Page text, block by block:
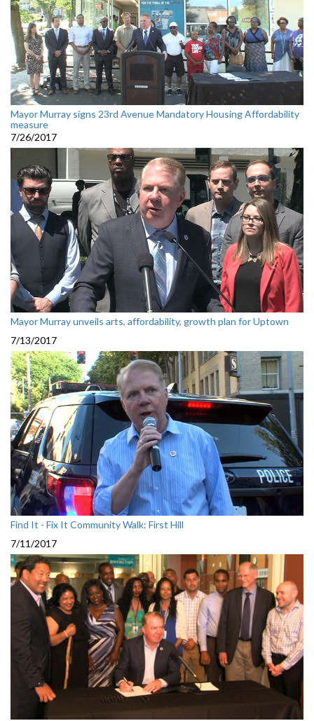
Mayor Murray signs 23rd Avenue Mandatory Housing Affordability
measure
7/26/2017
Mayor Murray unveils arts, affordability, growth plan for Uptown
7/13/2017
Find It - Fix It Community Walk: First Hill
7/11/2017